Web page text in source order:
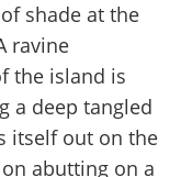
shade at the
ravine
the island is
a deep tangled
itself out on the
abutting on a